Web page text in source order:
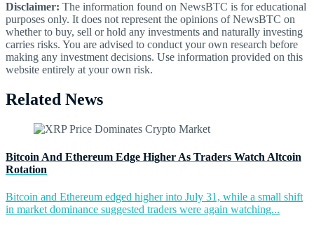
Disclaimer: The information found on NewsBTC is for educational
purposes only. It does not represent the opinions of NewsBTC on
whether to buy, sell or hold any investments and naturally investing
carries risks. You are advised to conduct your own research before
making any investment decisions. Use information provided on this
website entirely at your own risk.
Related News
Bitcoin And Ethereum Edge Higher As Traders Watch Altcoin
Rotation
Bitcoin and Ethereum edged higher into July 31, while a small shift
in market dominance suggested traders were again watching...